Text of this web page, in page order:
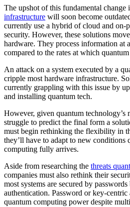
The upshot of this fundamental change
infrastructure will soon become
currently use a hybrid of cloud and on-
security. However, these solutions
hardware. They process information at
compared to the rates at which
An attack on a system executed by a
cripple most hardware infrastructure.
currently grappling with this issue by
and installing quantum tech.
However, given quantum technology’s
struggle to predict the final form a
must begin rethinking the flexibility in
they’ll have to adapt to new conditions
computing fully arrives.
Aside from researching the threats
companies must also rethink their
most systems are secured by
authentication. Password or key-centric
quantum computing power despite